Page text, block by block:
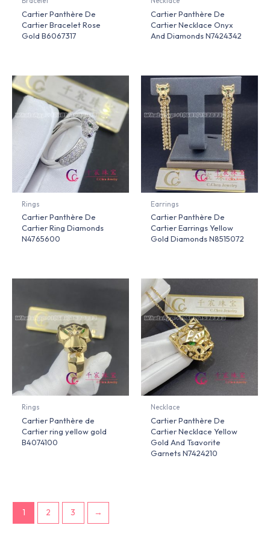
Cartier Panthère De
Cartier Bracelet Rose
Gold B6067317
Cartier Panthère De
Cartier Necklace Onyx
And Diamonds N7424342
Rings
Cartier Panthère De
Cartier Ring Diamonds
N4765600
Earrings
Cartier Panthère De
Cartier Earrings Yellow
Gold Diamonds N8515072
Rings
Cartier Panthère de
Cartier ring yellow gold
B4074100
Necklace
Cartier Panthère De
Cartier Necklace Yellow
Gold And Tsavorite
Garnets N7424210
1 2 3 →